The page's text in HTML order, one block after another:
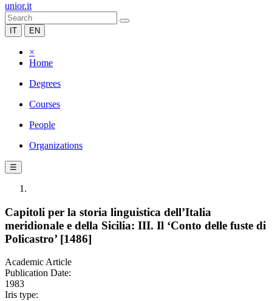
unior.it
IT EN
×
Home
Degrees
Courses
People
Organizations
☰
Capitoli per la storia linguistica dell’Italia
meridionale e della Sicilia: III. Il ‘Conto delle fuste di
Policastro’ [1486]
Academic Article
Publication Date:
1983
Iris type: